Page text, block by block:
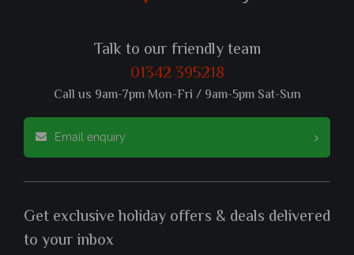
Talk to our friendly team
01342 395218
Call us 9am-7pm Mon-Fri / 9am-5pm Sat-Sun
Email enquiry
Get exclusive holiday offers & deals delivered
to your inbox